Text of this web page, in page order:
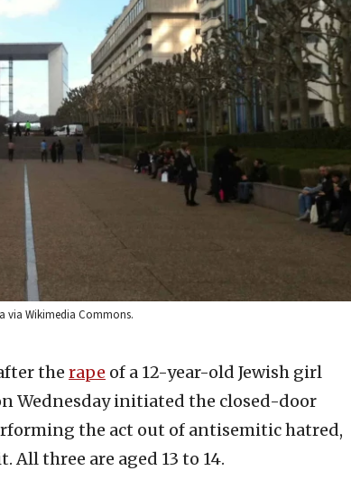
via Wikimedia Commons.
the rape of a 12-year-old Jewish girl
Wednesday initiated the closed-door
the act out of antisemitic hatred,
All three are aged 13 to 14.